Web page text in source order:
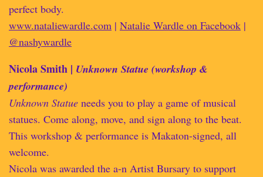
perfect body.
www.nataliewardle.com | Natalie Wardle on Facebook |
@nashywardle
Nicola Smith | Unknown Statue (workshop &
performance)
Unknown Statue needs you to play a game of musical
statues. Come along, move, and sign along to the beat.
This workshop & performance is Makaton-signed, all
welcome.
Nicola was awarded the a-n Artist Bursary to support